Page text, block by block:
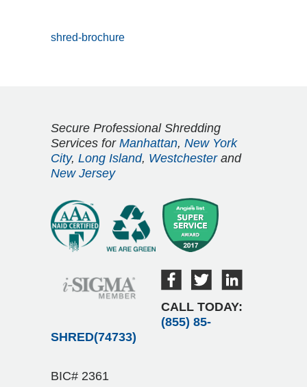
shred-brochure
Secure Professional Shredding
Services for Manhattan, New York
City, Long Island, Westchesterand
New Jersey
CALL TODAY:
(855) 85-
SHRED(74733)
BIC# 2361